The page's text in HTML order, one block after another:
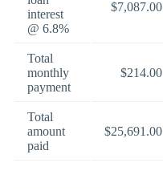
interest
@ 6.8%
$7,087.00
Total
monthly
payment
$214.00
Total
amount
paid
$25,691.00